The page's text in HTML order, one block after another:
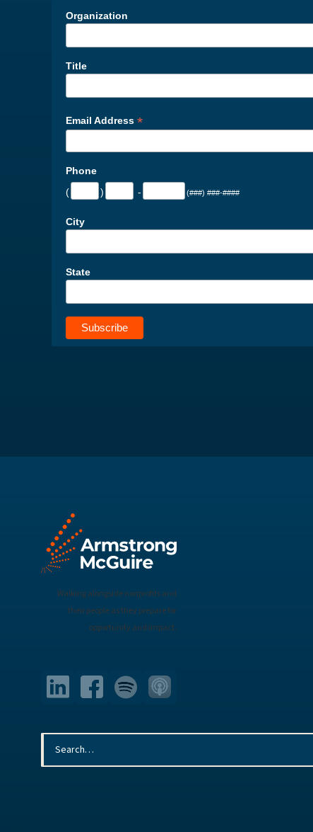
Organization
Title
Email Address *
Phone
(
) - (###) ###-####
City
State
Walking alongside nonprofits and
their people as they prepare for
opportunity and impact.